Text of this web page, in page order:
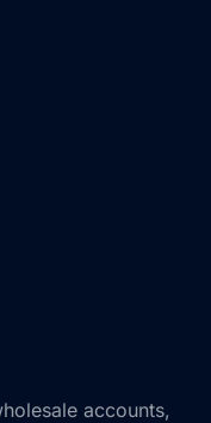
accounts,